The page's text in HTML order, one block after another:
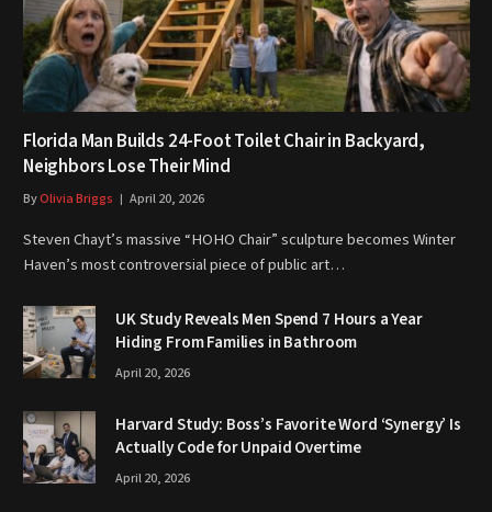
Florida Man Builds 24-Foot Toilet Chair in Backyard,
Neighbors Lose Their Mind
ByOlivia Briggs April 20, 2026
Steven Chayt’s massive “HOHO Chair” sculpture becomes Winter
Haven’s most controversial piece of public art…
UK Study Reveals Men Spend 7 Hours a Year
Hiding From Families in Bathroom
April 20, 2026
Harvard Study: Boss’s Favorite Word ‘Synergy’ Is
Actually Code for Unpaid Overtime
April 20, 2026